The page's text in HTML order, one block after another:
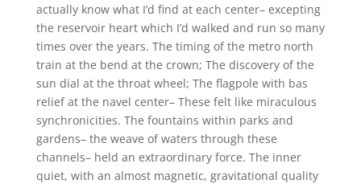
actually know what I’d find at each center– excepting
the reservoir heart which I’d walked and run so many
times over the years. The timing of the metro north
train at the bend at the crown; The discovery of the
sun dial at the throat wheel; The flagpole with bas
relief at the navel center– These felt like miraculous
synchronicities. The fountains within parks and
gardens– the weave of waters through these
channels– held an extraordinary force. The inner
quiet, with an almost magnetic, gravitational quality